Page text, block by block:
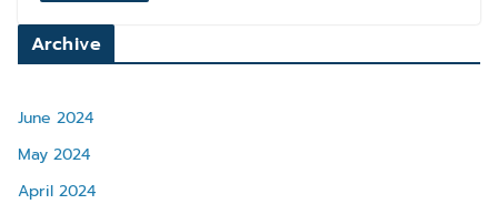
Archive
June 2024
May 2024
April 2024